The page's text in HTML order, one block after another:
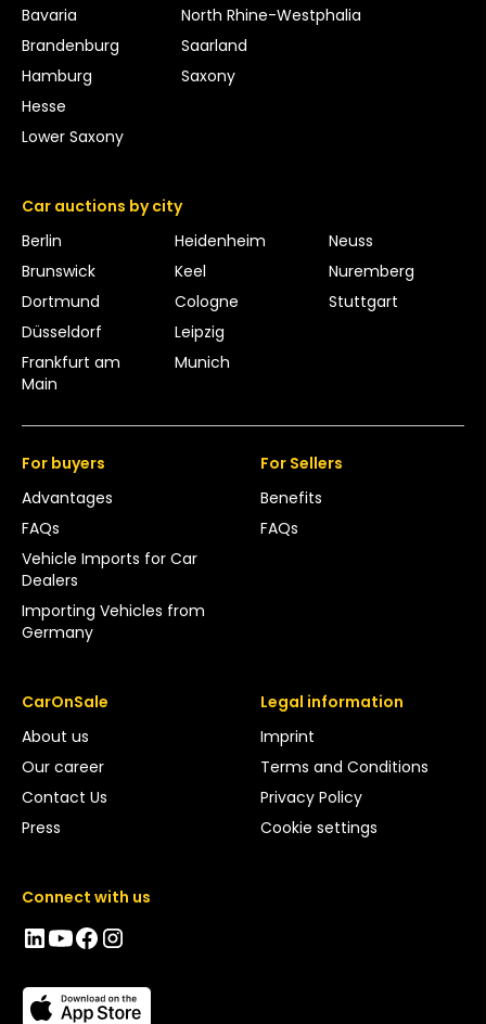
Bavaria
Brandenburg
Hamburg
Hesse
Lower Saxony
North Rhine-Westphalia
Saarland
Saxony
Car auctions by city
Berlin
Brunswick
Dortmund
Düsseldorf
Frankfurt am
Main
Heidenheim
Keel
Cologne
Leipzig
Munich
Neuss
Nuremberg
Stuttgart
For buyers
Advantages
FAQs
Vehicle Imports for Car
Dealers
Importing Vehicles from
Germany
For Sellers
Benefits
FAQs
CarOnSale
About us
Our career
Contact Us
Press
Legal information
Imprint
Terms and Conditions
Privacy Policy
Cookie settings
Connect with us